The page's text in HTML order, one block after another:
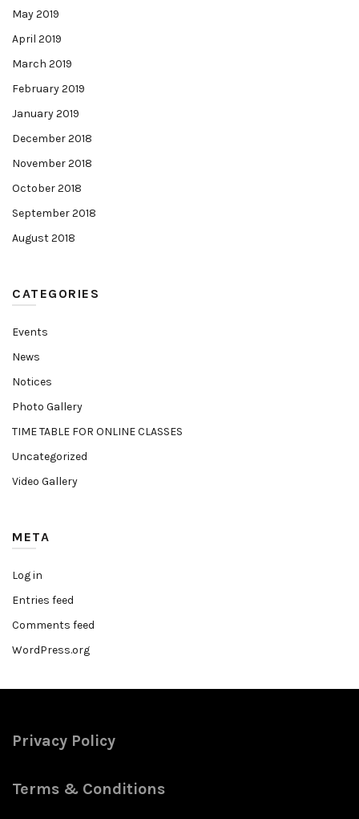
May 2019
April 2019
March 2019
February 2019
January 2019
December 2018
November 2018
October 2018
September 2018
August 2018
CATEGORIES
Events
News
Notices
Photo Gallery
TIME TABLE FOR ONLINE CLASSES
Uncategorized
Video Gallery
META
Log in
Entries feed
Comments feed
WordPress.org
Privacy Policy
Terms & Conditions